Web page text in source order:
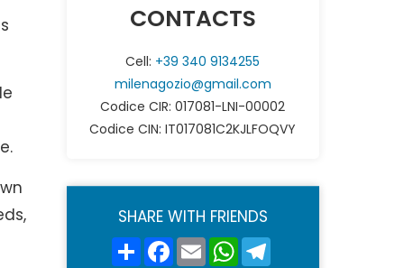
CONTACTS
Cell: +39 340 9134255
milenagozio@gmail.com
Codice CIR: 017081-LNI-00002
Codice CIN: IT017081C2KJLFOQVY
SHARE WITH FRIENDS
ShareFacebook
EmailWhatsApp
Telegram